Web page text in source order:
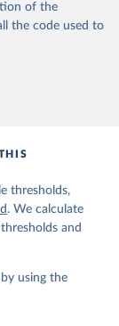
of the
the code used to
thresholds,
. We calculate
and
using the